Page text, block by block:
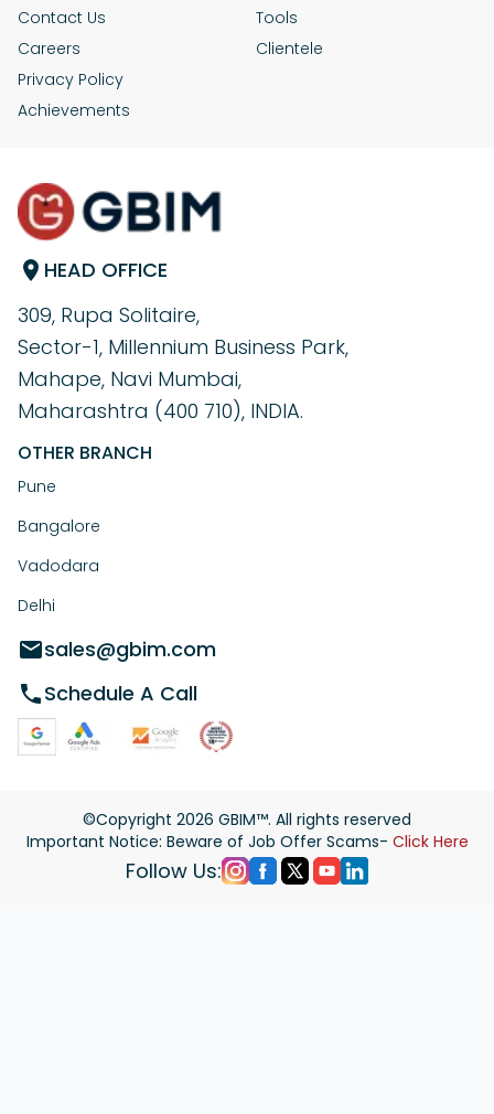
Contact Us
Careers
Privacy Policy
Achievements
Tools
Clientele
HEAD OFFICE
309, Rupa Solitaire,
Sector-1, Millennium Business Park,
Mahape, Navi Mumbai,
Maharashtra (400 710), INDIA.
OTHER BRANCH
Pune
Bangalore
Vadodara
Delhi
sales@gbim.com
Schedule A Call
©Copyright 2026 GBIM™. All rights reserved
Important Notice: Beware of Job Offer Scams- Click Here
Follow Us: